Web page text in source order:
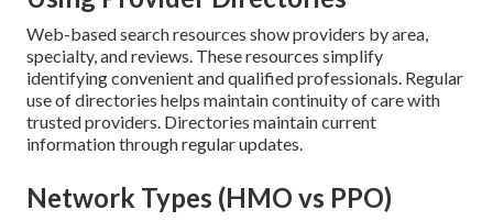
Web-based search resources show providers by area,
specialty, and reviews. These resources simplify
identifying convenient and qualified professionals. Regular
use of directories helps maintain continuity of care with
trusted providers. Directories maintain current
information through regular updates.
Network Types (HMO vs PPO)